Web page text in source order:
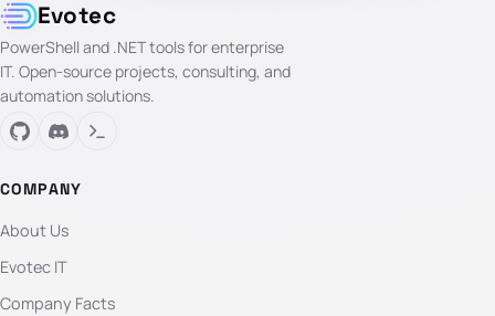
Evotec
PowerShell and .NET tools for enterprise
IT. Open-source projects, consulting, and
automation solutions.
COMPANY
About Us
Evotec IT
Company Facts